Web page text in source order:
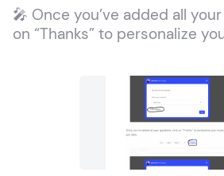
🎤 Once you’ve added all
on “Thanks” to personalize